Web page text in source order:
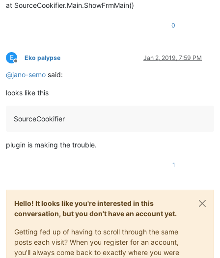
at SourceCookifier.Main.ShowFrmMain()
0
E
Offline
Eko palypse Jan 2, 2019, 7:59 PM
@jano-semo said:
looks like this
SourceCookifier
plugin is making the trouble.
1
Hello! It looks like you're interested in this
conversation, but you don't have an account yet.
Getting fed up of having to scroll through the same
posts each visit? When you register for an account,
you'll always come back to exactly where you were